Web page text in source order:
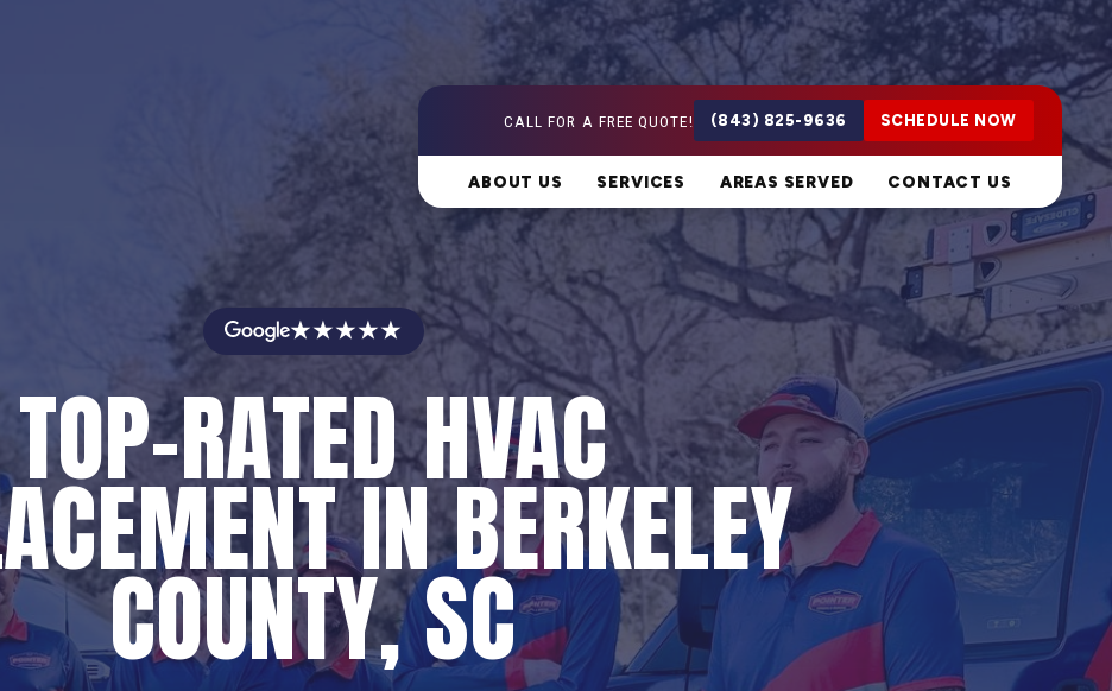
CALL FOR A FREE QUOTE! (843) 825-9636 SCHEDULE NOW
ABOUT US SERVICES AREAS SERVED CONTACT US
★★★★★
TOP-RATED HVAC
IN BERKELEY
COUNTY, SC